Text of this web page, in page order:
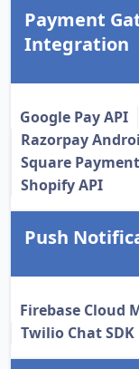
Payment
Integration
Google Pay API
Razorpay
Square
Shopify API
Push
Firebase Cloud
Twilio Chat SDK